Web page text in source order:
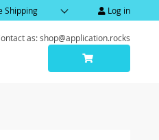
Shipping Log in
as: shop@application.rocks